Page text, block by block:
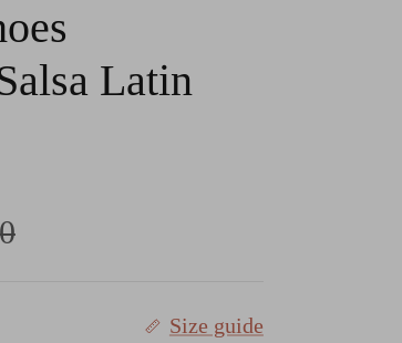
Latin
price
Size guide